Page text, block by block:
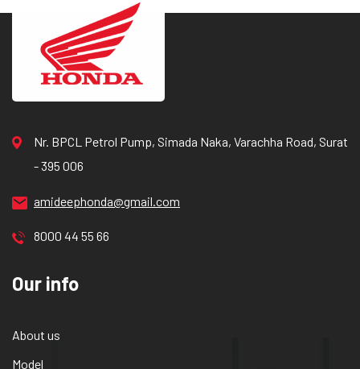
Nr. BPCL Petrol Pump, Simada Naka, Varachha Road, Surat
- 395 006
amideephonda@gmail.com
8000 44 55 66
Our info
About us
Model